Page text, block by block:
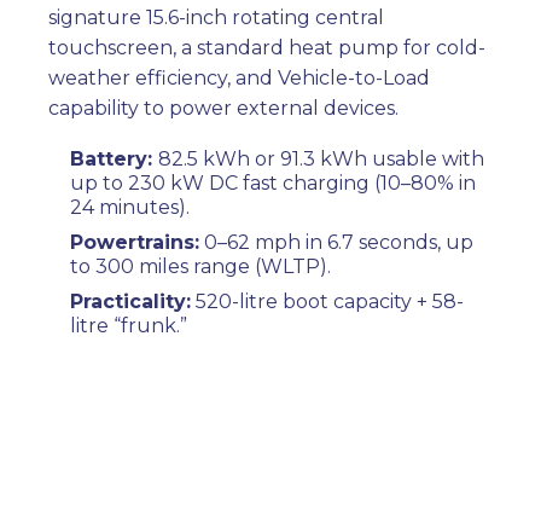
signature 15.6-inch rotating central
touchscreen, a standard heat pump for cold-
weather efficiency, and Vehicle-to-Load
capability to power external devices.
Battery: 82.5 kWh or 91.3 kWh usable with
up to 230 kW DC fast charging (10–80% in
24 minutes).
Powertrains: 0–62 mph in 6.7 seconds, up
to 300 miles range (WLTP).
Practicality: 520-litre boot capacity + 58-
litre “frunk.”